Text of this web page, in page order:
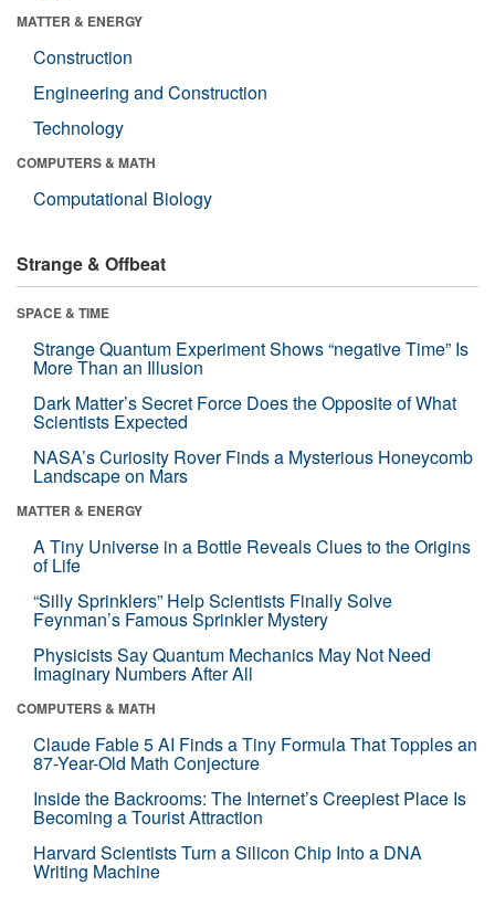
MATTER & ENERGY
Construction
Engineering and Construction
Technology
COMPUTERS & MATH
Computational Biology
Strange & Offbeat
SPACE & TIME
Strange Quantum Experiment Shows “negative Time” Is
More Than an Illusion
Dark Matter’s Secret Force Does the Opposite of What
Scientists Expected
NASA’s Curiosity Rover Finds a Mysterious Honeycomb
Landscape on Mars
MATTER & ENERGY
A Tiny Universe in a Bottle Reveals Clues to the Origins
of Life
“Silly Sprinklers” Help Scientists Finally Solve
Feynman’s Famous Sprinkler Mystery
Physicists Say Quantum Mechanics May Not Need
Imaginary Numbers After All
COMPUTERS & MATH
Claude Fable 5 AI Finds a Tiny Formula That Topples an
87-Year-Old Math Conjecture
Inside the Backrooms: The Internet’s Creepiest Place Is
Becoming a Tourist Attraction
Harvard Scientists Turn a Silicon Chip Into a DNA
Writing Machine